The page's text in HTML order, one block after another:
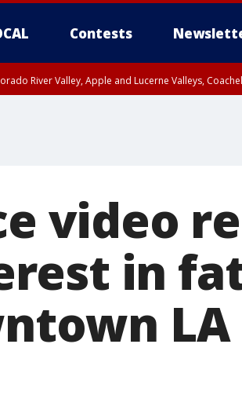
Contests
River Valley, Apple and Lucerne Valleys,
video
in
LA